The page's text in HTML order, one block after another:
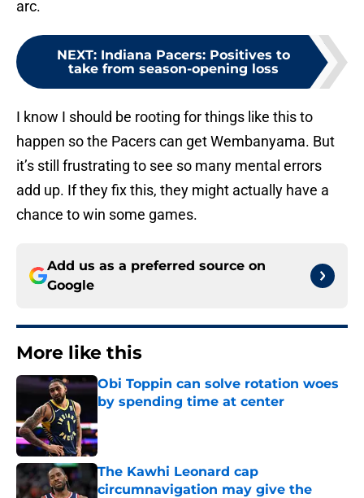
arc.
NEXT: Indiana Pacers: Positives to
take from season-opening loss
I know I should be rooting for things like this to
happen so the Pacers can get Wembanyama. But
it’s still frustrating to see so many mental errors
add up. If they fix this, they might actually have a
chance to win some games.
Add us as a preferred source on
Google
More like this
Obi Toppin can solve rotation woes
by spending time at center
The Kawhi Leonard cap
circumnavigation may give the